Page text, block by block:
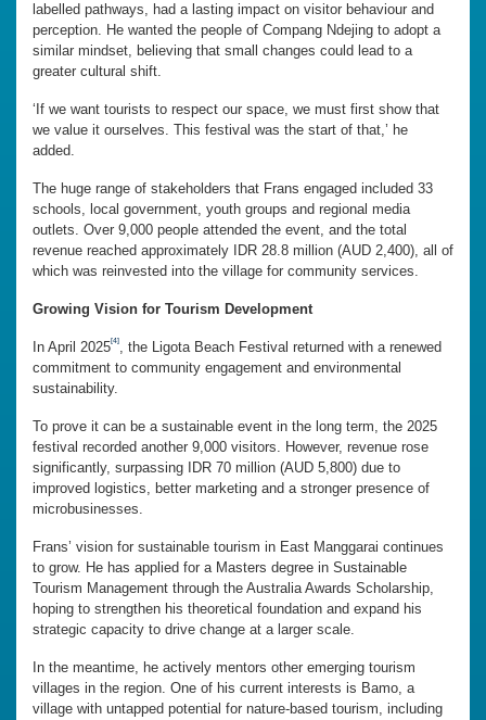
labelled pathways, had a lasting impact on visitor behaviour and
perception. He wanted the people of Compang Ndejing to adopt a
similar mindset, believing that small changes could lead to a
greater cultural shift.
‘If we want tourists to respect our space, we must first show that
we value it ourselves. This festival was the start of that,’ he
added.
The huge range of stakeholders that Frans engaged included 33
schools, local government, youth groups and regional media
outlets. Over 9,000 people attended the event, and the total
revenue reached approximately IDR 28.8 million (AUD 2,400), all of
which was reinvested into the village for community services.
Growing Vision for Tourism Development
In April 2025[4], the Ligota Beach Festival returned with a renewed
commitment to community engagement and environmental
sustainability.
To prove it can be a sustainable event in the long term, the 2025
festival recorded another 9,000 visitors. However, revenue rose
significantly, surpassing IDR 70 million (AUD 5,800) due to
improved logistics, better marketing and a stronger presence of
microbusinesses.
Frans’ vision for sustainable tourism in East Manggarai continues
to grow. He has applied for a Masters degree in Sustainable
Tourism Management through the Australia Awards Scholarship,
hoping to strengthen his theoretical foundation and expand his
strategic capacity to drive change at a larger scale.
In the meantime, he actively mentors other emerging tourism
villages in the region. One of his current interests is Bamo, a
village with untapped potential for nature-based tourism, including